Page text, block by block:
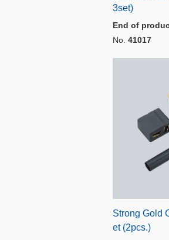
3set)
End of
No. 41017
Strong Gold
et (2pcs.)